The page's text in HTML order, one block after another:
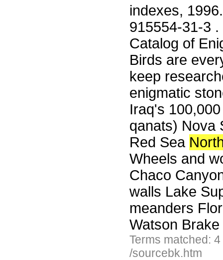
indexes,
915554-31-3
Catalog of
Birds are
keep
enigmatic
Iraq's
qanats) Nova
Red Sea
Wheels and
Chaco
walls Lake
meanders
Watson
Terms matched:
/sourcebk.htm